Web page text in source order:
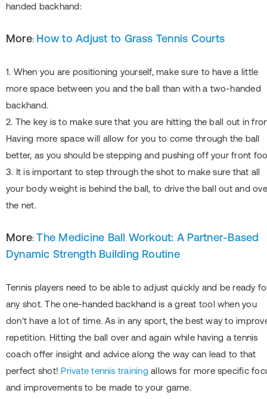
handed backhand:
More: How to Adjust to Grass Tennis Courts
1. When you are positioning yourself, make sure to have a little
more space between you and the ball than with a two-handed
backhand.
2. The key is to make sure that you are hitting the ball out in
Having more space will allow for you to come through the ball
better, as you should be stepping and pushing off your front
3. It is important to step through the shot to make sure that all
your body weight is behind the ball, to drive the ball out and
the net.
More:The Medicine Ball Workout: A Partner-Based
Dynamic Strength Building Routine
Tennis players need to be able to adjust quickly and be ready
any shot. The one-handed backhand is a great tool when you
don't have a lot of time. As in any sport, the best way to
repetition. Hitting the ball over and again while having a tennis
coach offer insight and advice along the way can lead to that
perfect shot! Private tennis training allows for more specific
and improvements to be made to your game.